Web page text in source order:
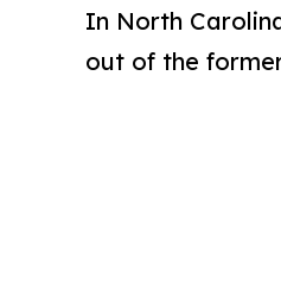
In North
out of the